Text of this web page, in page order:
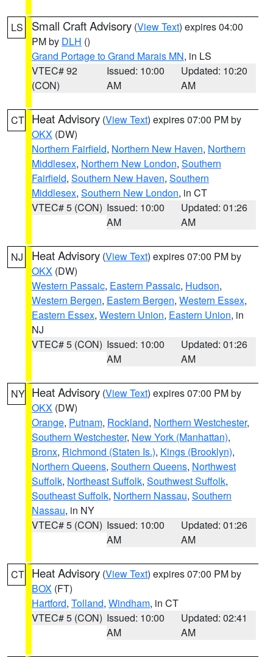
LS Small Craft Advisory (View Text) expires 04:00
PM by DLH ()
Grand Portage to Grand Marais MN, in LS
VTEC# 92
(CON)
Issued: 10:00
AM
Updated: 10:20
AM
CT Heat Advisory (View Text) expires 07:00 PM by
OKX (DW)
Northern Fairfield, Northern New Haven, Northern
Middlesex, Northern New London, Southern
Fairfield, Southern New Haven, Southern
Middlesex, Southern New London, in CT
VTEC# 5 (CON) Issued: 10:00
AM
Updated: 01:26
AM
NJ Heat Advisory (View Text) expires 07:00 PM by
OKX (DW)
Western Passaic, Eastern Passaic, Hudson,
Western Bergen, Eastern Bergen, Western Essex,
Eastern Essex, Western Union, Eastern Union, in
NJ
VTEC# 5 (CON) Issued: 10:00
AM
Updated: 01:26
AM
NY Heat Advisory (View Text) expires 07:00 PM by
OKX (DW)
Orange, Putnam, Rockland, Northern Westchester,
Southern Westchester, New York (Manhattan),
Bronx, Richmond (Staten Is.), Kings (Brooklyn),
Northern Queens, Southern Queens, Northwest
Suffolk, Northeast Suffolk, Southwest Suffolk,
Southeast Suffolk, Northern Nassau, Southern
Nassau, in NY
VTEC# 5 (CON) Issued: 10:00
AM
Updated: 01:26
AM
CT Heat Advisory (View Text) expires 07:00 PM by
BOX (FT)
Hartford, Tolland, Windham, in CT
VTEC# 5 (CON) Issued: 10:00
AM
Updated: 02:41
AM